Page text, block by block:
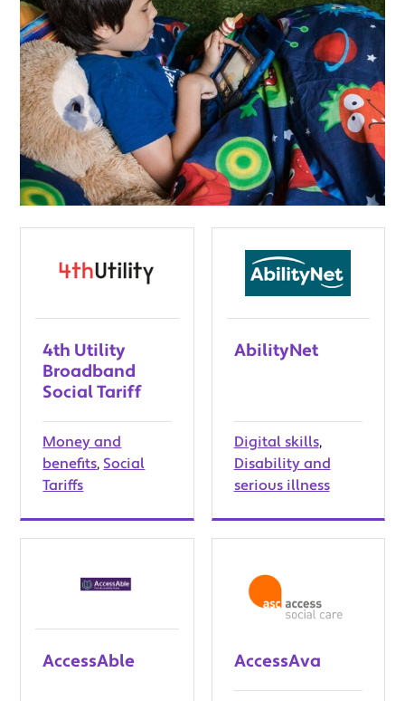
4th Utility
Broadband
Social Tariff
Money and
benefits, Social
Tariffs
AbilityNet
Digital skills,
Disability and
serious illness
AccessAble AccessAva